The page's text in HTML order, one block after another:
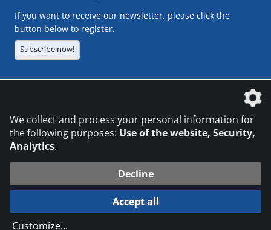
If you want to receive our newsletter, please click the
button below to register.
Subscribe now!
© 2026 DVS Media GmbH
Datenschutzeinstellungen
We collect and process your personal information for
the following purposes: Use of the website, Security,
Analytics.
Decline
Accept all
Customize...